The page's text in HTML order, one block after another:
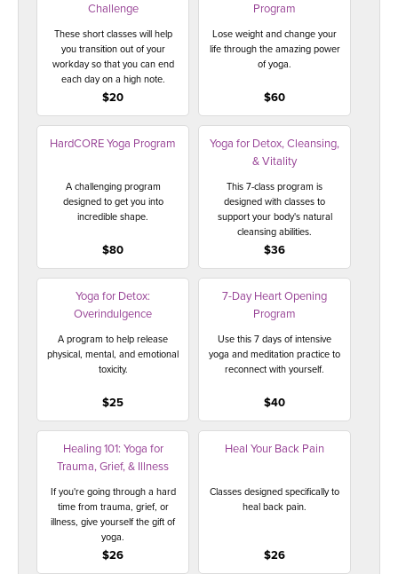
Challenge
These short classes will help
you transition out of your
workday so that you can end
each day on a high note.
$20
Program
Lose weight and change your
life through the amazing power
of yoga.
$60
HardCORE Yoga Program
A challenging program
designed to get you into
incredible shape.
$80
Yoga for Detox, Cleansing,
& Vitality
This 7-class program is
designed with classes to
support your body's natural
cleansing abilities.
$36
Yoga for Detox:
Overindulgence
A program to help release
physical, mental, and emotional
toxicity.
$25
7-Day Heart Opening
Program
Use this 7 days of intensive
yoga and meditation practice to
reconnect with yourself.
$40
Healing 101: Yoga for
Trauma, Grief, & Illness
If you're going through a hard
time from trauma, grief, or
illness, give yourself the gift of
yoga.
$26
Heal Your Back Pain
Classes designed specifically to
heal back pain.
$26